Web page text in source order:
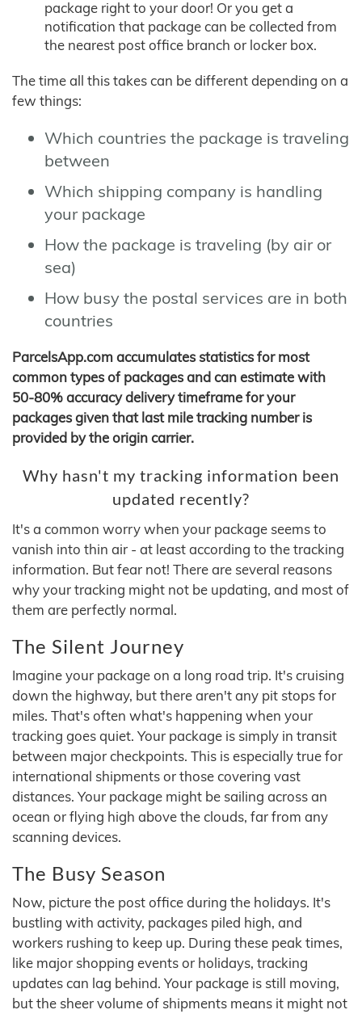
package right to your door! Or you get a
notification that package can be collected from
the nearest post office branch or locker box.
The time all this takes can be different depending on a
few things:
Which countries the package is traveling
between
Which shipping company is handling
your package
How the package is traveling (by air or
sea)
How busy the postal services are in both
countries
ParcelsApp.com accumulates statistics for most
common types of packages and can estimate with
50-80% accuracy delivery timeframe for your
packages given that last mile tracking number is
provided by the origin carrier.
Why hasn't my tracking information been
updated recently?
It's a common worry when your package seems to
vanish into thin air - at least according to the tracking
information. But fear not! There are several reasons
why your tracking might not be updating, and most of
them are perfectly normal.
The Silent Journey
Imagine your package on a long road trip. It's cruising
down the highway, but there aren't any pit stops for
miles. That's often what's happening when your
tracking goes quiet. Your package is simply in transit
between major checkpoints. This is especially true for
international shipments or those covering vast
distances. Your package might be sailing across an
ocean or flying high above the clouds, far from any
scanning devices.
The Busy Season
Now, picture the post office during the holidays. It's
bustling with activity, packages piled high, and
workers rushing to keep up. During these peak times,
like major shopping events or holidays, tracking
updates can lag behind. Your package is still moving,
but the sheer volume of shipments means it might not